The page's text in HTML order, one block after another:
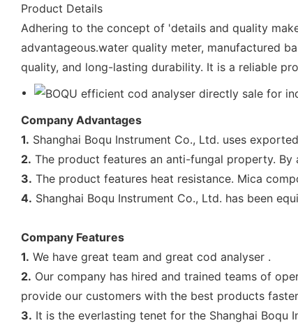
Product Details
Adhering to the concept of 'details and quality
advantageous.water quality meter, manufactured
quality, and long-lasting durability. It is a reliable
Company Advantages
1. Shanghai Boqu Instrument Co., Ltd. uses
2. The product features an anti-fungal property.
3. The product features heat resistance. Mica
4. Shanghai Boqu Instrument Co., Ltd. has been
Company Features
1. We have great team and great cod analyser .
2. Our company has hired and trained teams of
provide our customers with the best products
3. It is the everlasting tenet for the Shanghai Boqu